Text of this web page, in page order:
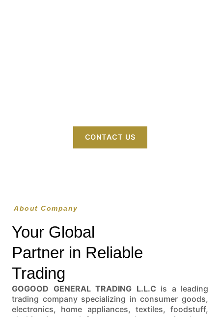
CONTACT US
About Company
Your Global
Partner in Reliable
Trading
GOGOOD GENERAL TRADING L.L.C is a leading
trading company specializing in consumer goods,
electronics, home appliances, textiles, foodstuff,